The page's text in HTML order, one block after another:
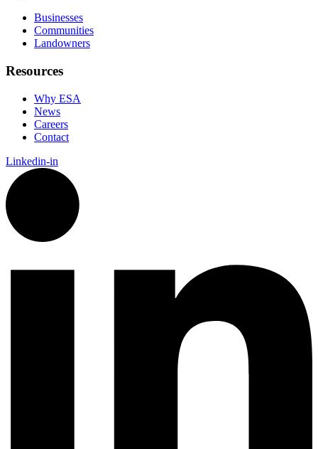
Businesses
Communities
Landowners
Resources
Why ESA
News
Careers
Contact
Linkedin-in